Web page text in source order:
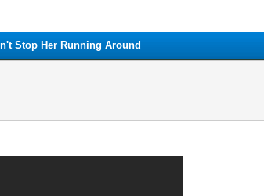
Stop Her Running Around